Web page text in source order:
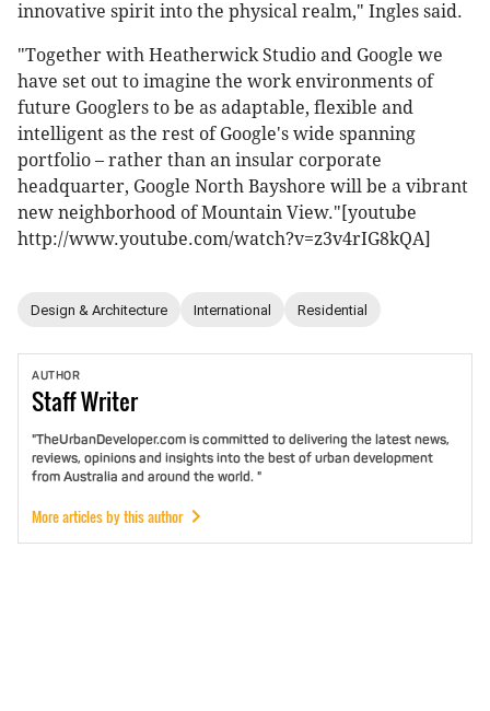
innovative spirit into the physical realm," Ingles said.
"Together with Heatherwick Studio and Google we
have set out to imagine the work environments of
future Googlers to be as adaptable, flexible and
intelligent as the rest of Google's wide spanning
portfolio – rather than an insular corporate
headquarter, Google North Bayshore will be a vibrant
new neighborhood of Mountain View."[youtube
http://www.youtube.com/watch?v=z3v4rIG8kQA]
Design & Architecture International Residential
AUTHOR
StaffWriter
"TheUrbanDeveloper.com is committed to delivering the latest news,
reviews, opinions and insights into the best of urban development
from Australia and around the world. "
More articles by this author